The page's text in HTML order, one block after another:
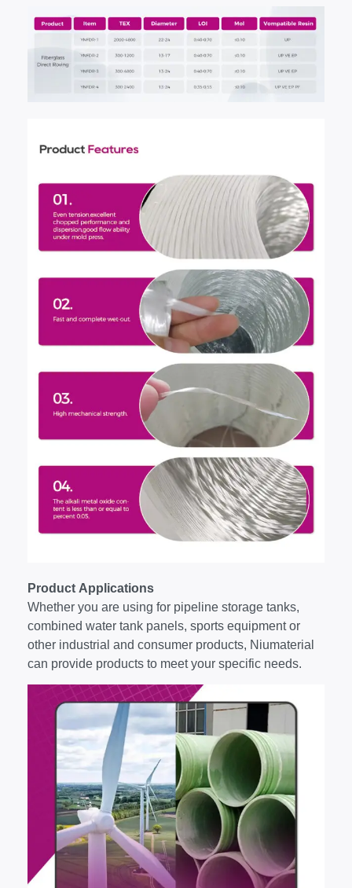
Product Applications
Whether you are using for pipeline storage tanks,
combined water tank panels, sports equipment or
other industrial and consumer products, Niumaterial
can provide products to meet your specific needs.